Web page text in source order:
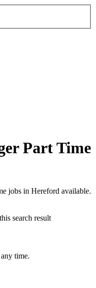
Part Time
jobs in Hereford available.
search result
time.